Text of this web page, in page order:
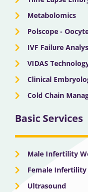
Metabolomics
Polscope -
IVF Failure
VIDAS
Clinical
Cold Chain
Basic Services
Male Infertility
Female
Ultrasound